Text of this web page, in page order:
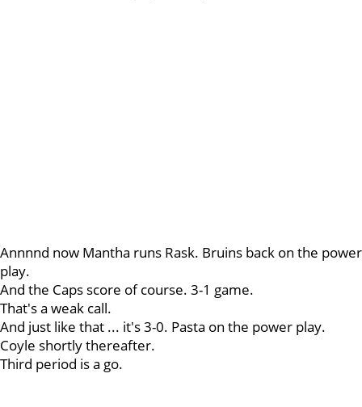
Annnnd now Mantha runs Rask. Bruins back on the power
play.
And the Caps score of course. 3-1 game.
That's a weak call.
And just like that ... it's 3-0. Pasta on the power play.
Coyle shortly thereafter.
Third period is a go.